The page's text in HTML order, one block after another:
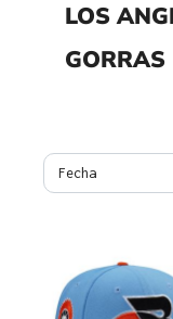
LOS
GORRAS